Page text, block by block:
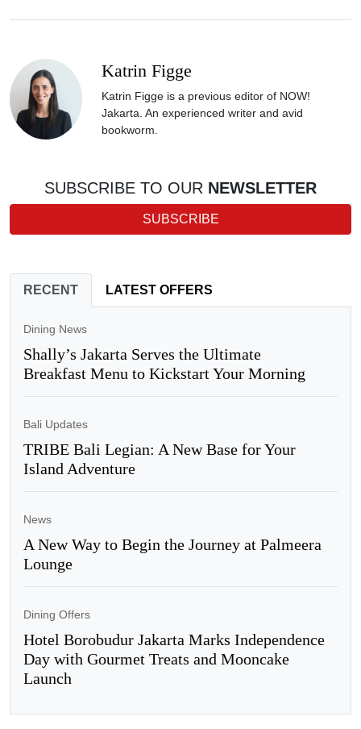
Katrin Figge
Katrin Figge is a previous editor of NOW!
Jakarta. An experienced writer and avid
bookworm.
SUBSCRIBE TO OUR NEWSLETTER
SUBSCRIBE
RECENT LATEST OFFERS
Dining News
Shally’s Jakarta Serves the Ultimate
Breakfast Menu to Kickstart Your Morning
Bali Updates
TRIBE Bali Legian: A New Base for Your
Island Adventure
News
A New Way to Begin the Journey at Palmeera
Lounge
Dining Offers
Hotel Borobudur Jakarta Marks Independence
Day with Gourmet Treats and Mooncake
Launch